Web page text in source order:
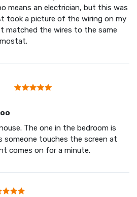
means an electrician, but this was
took a picture of the wiring on my
matched the wires to the same
The one in the bedroom is
someone touches the screen at
comes on for a minute.